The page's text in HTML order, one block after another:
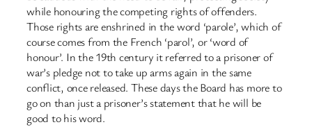
while honouring the competing rights of offenders.
Those rights are enshrined in the word ‘parole’, which of
course comes from the French ‘parol’, or ‘word of
honour’. In the 19th century it referred to a prisoner of
war’s pledge not to take up arms again in the same
conflict, once released. These days the Board has more to
go on than just a prisoner’s statement that he will be
good to his word.